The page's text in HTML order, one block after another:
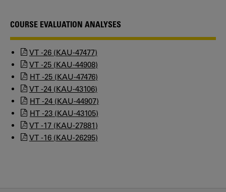
COURSE EVALUATION ANALYSES
VT -26 (KAU-47477)
VT -25 (KAU-44908)
HT -25 (KAU-47476)
VT -24 (KAU-43106)
HT -24 (KAU-44907)
HT -23 (KAU-43105)
VT -17 (KAU-27881)
VT -16 (KAU-26295)